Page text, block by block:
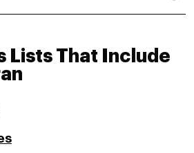
Lists That Include